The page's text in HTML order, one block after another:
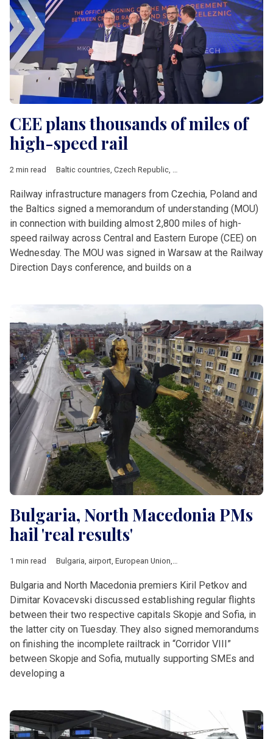
CEE plans thousands of miles of
high-speed rail
2 min read Baltic countries Czech Republic
Railway infrastructure managers from Czechia, Poland and
the Baltics signed a memorandum of understanding (MOU)
in connection with building almost 2,800 miles of high-
speed railway across Central and Eastern Europe (CEE) on
Wednesday. The MOU was signed in Warsaw at the Railway
Direction Days conference, and builds on a
Bulgaria, North Macedonia PMs
hail 'real results'
1 min read Bulgaria airport European Union
Bulgaria and North Macedonia premiers Kiril Petkov and
Dimitar Kovacevski discussed establishing regular flights
between their two respective capitals Skopje and Sofia, in
the latter city on Tuesday. They also signed memorandums
on finishing the incomplete railtrack in “Corridor VIII”
between Skopje and Sofia, mutually supporting SMEs and
developing a